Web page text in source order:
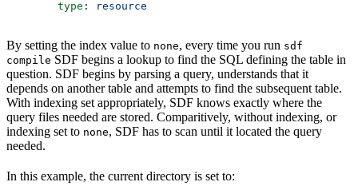
        type
: resource
By setting the index value to none, every time you run sdf
compile SDF begins a lookup to find the SQL defining the table in
question. SDF begins by parsing a query, understands that it
depends on another table and attempts to find the subsequent table.
With indexing set appropriately, SDF knows exactly where the
query files needed are stored. Comparitively, without indexing, or
indexing set to none, SDF has to scan until it located the query
needed.
In this example, the current directory is set to: